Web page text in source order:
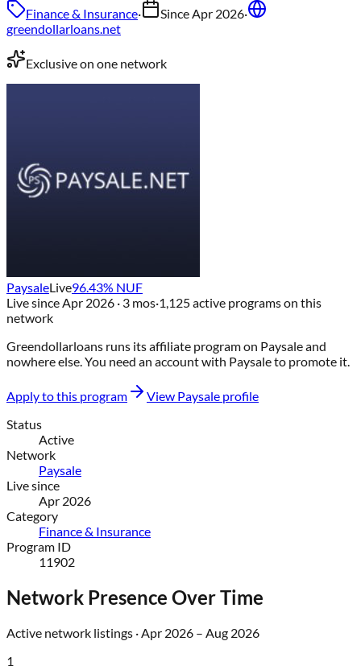
Finance & Insurance· SinceApr 2026·
greendollarloans.net
Exclusive on one network
PaysaleLive96.43% NUF
Live sinceApr 2026 · 3 mos·1,125active programs on this
network
Greendollarloans runs its affiliate program on Paysaleand
nowhere else. You need an account with Paysaleto promote it.
Apply to this program View Paysale profile
Status
Active
Network
Paysale
Live since
Apr 2026
Category
Finance & Insurance
Program ID
11902
Network Presence Over Time
Active network listings · Apr 2026 – Aug 2026
1